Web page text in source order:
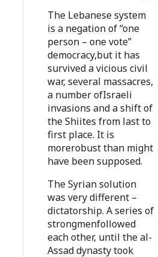
The Lebanese system
is a negation of “one
person – one vote”
democracy,but it has
survived a vicious civil
war, several massacres,
a number ofIsraeli
invasions and a shift of
the Shiites from last to
first place. It is
morerobust than might
have been supposed.
The Syrian solution
was very different –
dictatorship. A series of
strongmenfollowed
each other, until the al-
Assad dynasty took